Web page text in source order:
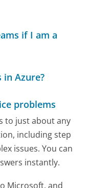
if I am a
in Azure?
problems
to just about any
including step
issues. You can
instantly.
Microsoft, and